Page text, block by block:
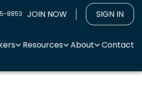
8853 JOIN NOW SIGN IN
Resources About Contact